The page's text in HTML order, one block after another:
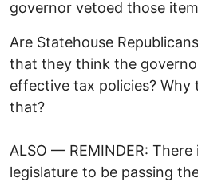
governor vetoed those
Are Statehouse
that they think the
effective tax policies? Why
that?
ALSO — REMINDER:
legislature to be passing